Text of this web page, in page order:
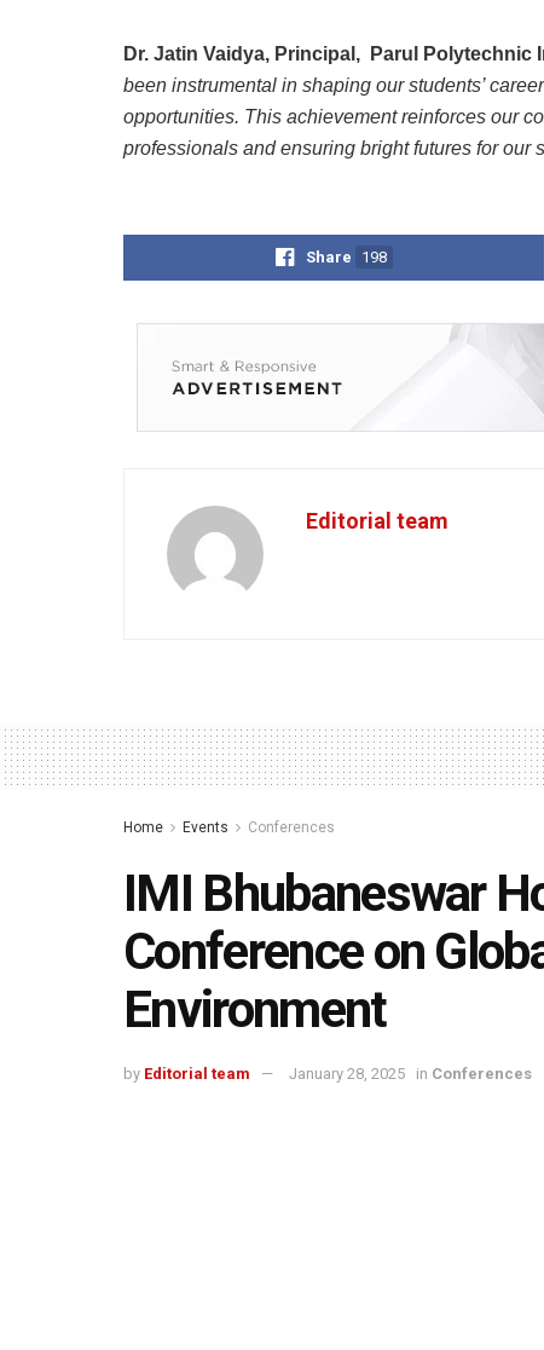
Dr. Jatin Vaidya, Principal, Parul Polytechnic
been instrumental in shaping our students’
opportunities. This achievement reinforces our
professionals and ensuring bright futures for our
Share 198
Editorial team
Home Events Conferences
IMI Bhubaneswar
Conference on
Environment
by Editorial team January 28, 2025 in Conferences